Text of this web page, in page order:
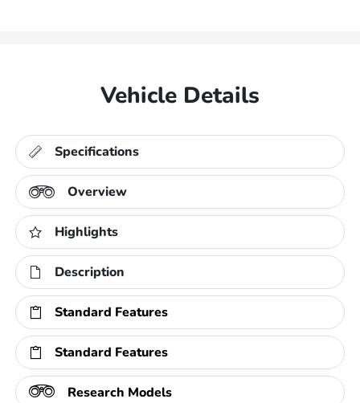
Vehicle Details
Specifications
Overview
Highlights
Description
Standard Features
Standard Features
Research Models